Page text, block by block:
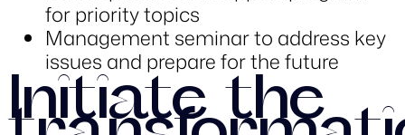
for priority topics
Management seminar to address key
issues and prepare for the future
Initiate the